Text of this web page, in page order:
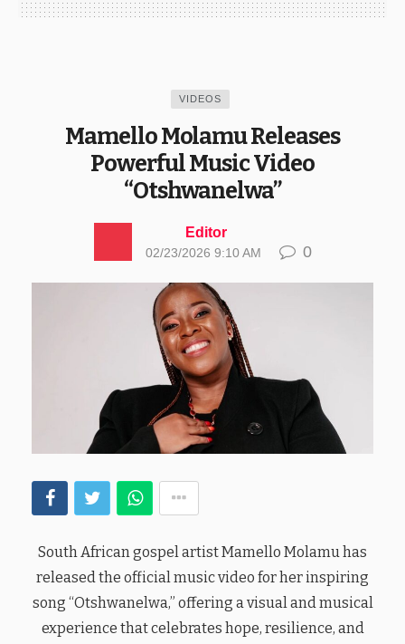
VIDEOS
Mamello Molamu Releases
Powerful Music Video
“Otshwanelwa”
Editor
02/23/2026 9:10 AM 0
South African gospel artist Mamello Molamu has
released the official music video for her inspiring
song “Otshwanelwa,” offering a visual and musical
experience that celebrates hope, resilience, and